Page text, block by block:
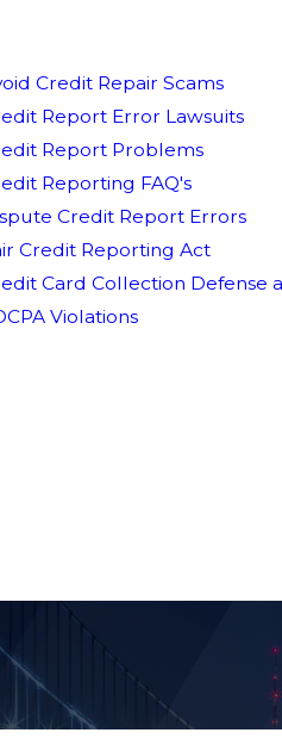
Credit Repair Scams
Report Error Lawsuits
Report Problems
Reporting FAQ's
Credit Report Errors
Credit Reporting Act
Card Collection Defense
Violations